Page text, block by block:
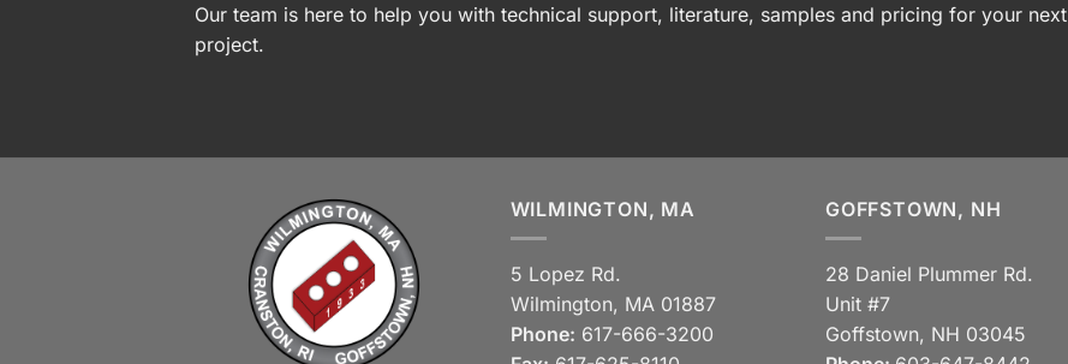
Our team is here to help you with technical support, literature, samples and pricing for your next
project.
WILMINGTON, MA
5 Lopez Rd.
Wilmington, MA 01887
Phone: 617-666-3200
GOFFSTOWN, NH
28 Daniel Plummer Rd.
Unit #7
Goffstown, NH 03045